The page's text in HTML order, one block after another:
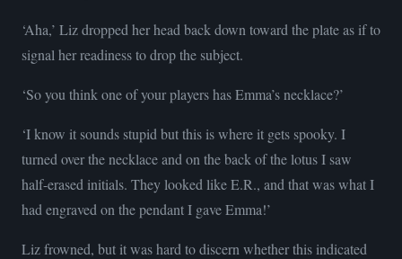
‘Aha,’ Liz dropped her head back down toward the plate as if to
signal her readiness to drop the subject.
‘So you think one of your players has Emma’s necklace?’
‘I know it sounds stupid but this is where it gets spooky. I
turned over the necklace and on the back of the lotus I saw
half-erased initials. They looked like E.R., and that was what I
had engraved on the pendant I gave Emma!’
Liz frowned, but it was hard to discern whether this indicated